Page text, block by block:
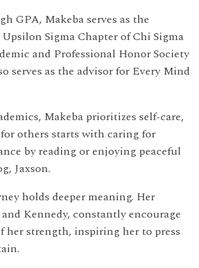
GPA, Makeba serves as the
Sigma Chapter of Chi Sigma
and Professional Honor Society
serves as the advisor for Every Mind
Makeba prioritizes self-care,
others starts with caring for
by reading or enjoying peaceful
Jaxson.
holds deeper meaning. Her
Kennedy, constantly encourage
her strength, inspiring her to press